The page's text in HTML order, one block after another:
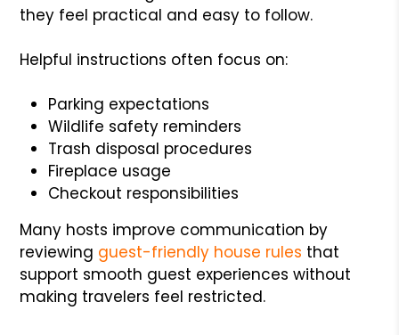
they feel practical and easy to follow.
Helpful instructions often focus on:
Parking expectations
Wildlife safety reminders
Trash disposal procedures
Fireplace usage
Checkout responsibilities
Many hosts improve communication by
reviewing guest-friendly house rules that
support smooth guest experiences without
making travelers feel restricted.